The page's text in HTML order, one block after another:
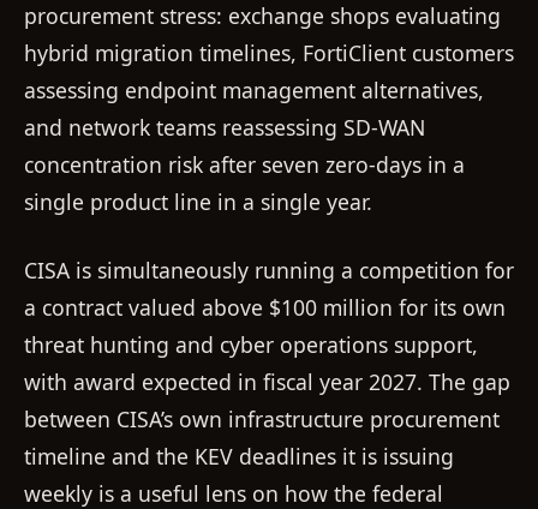
procurement stress: exchange shops evaluating
hybrid migration timelines, FortiClient customers
assessing endpoint management alternatives,
and network teams reassessing SD-WAN
concentration risk after seven zero-days in a
single product line in a single year.
CISA is simultaneously running a competition for
a contract valued above $100 million for its own
threat hunting and cyber operations support,
with award expected in fiscal year 2027. The gap
between CISA’s own infrastructure procurement
timeline and the KEV deadlines it is issuing
weekly is a useful lens on how the federal